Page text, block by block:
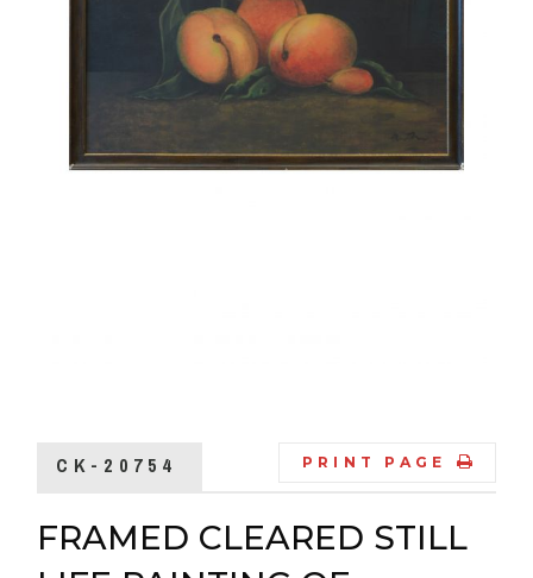
CK-20754 PRINT PAGE
FRAMED CLEARED STILL